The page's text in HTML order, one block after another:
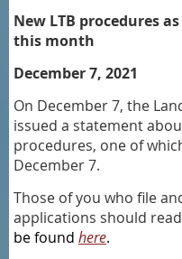
New LTB procedures
this month
December 7, 2021
On December 7, the
issued a statement
procedures, one of
December 7.
Those of you who file
applications should
be found here.